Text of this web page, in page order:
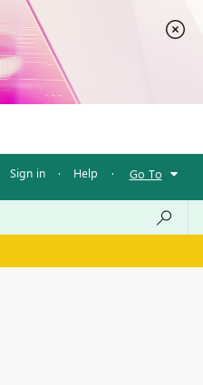
Sign in · Help · Go To